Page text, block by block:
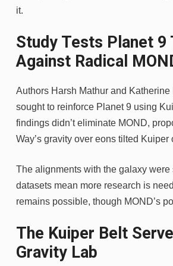
it.
Study Tests Planet 9
Against Radical
Authors Harsh Mathur and
sought to reinforce Planet 9 using
findings didn’t eliminate MOND,
Way’s gravity over eons tilted Kuiper
The alignments with the galaxy were
datasets mean more research is
remains possible, though MOND’s
The Kuiper Belt
Gravity Lab